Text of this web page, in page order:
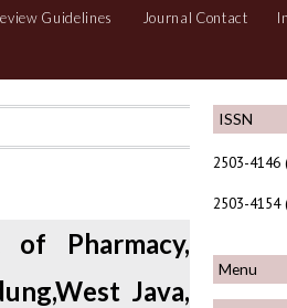
Guidelines Journal Contact
ISSN
2503-4146
2503-4154
Menu
of Pharmacy,
Java,